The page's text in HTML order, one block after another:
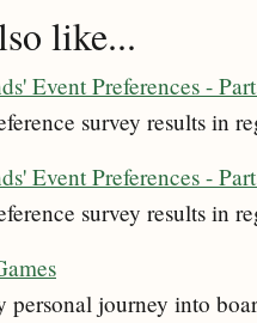
like...
Event Preferences -
survey results in
Event Preferences -
survey results in
journey into